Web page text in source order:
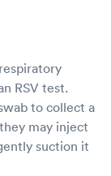
RSV test.
to collect a
may inject
suction it